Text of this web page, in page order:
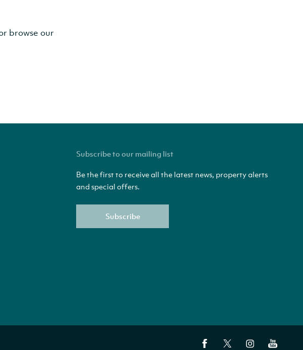
browse our
Subscribe to our mailing list
Be the first to receive all the latest news, property alerts
and special offers.
Subscribe